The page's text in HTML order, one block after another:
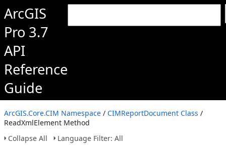
ArcGIS
Pro 3.7
API
Reference
Guide
ArcGIS.Core.CIM Namespace / CIMReportDocument Class /
ReadXmlElement Method
Collapse All
Language Filter: All